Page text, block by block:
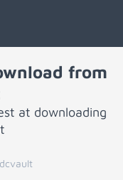
from
at downloading